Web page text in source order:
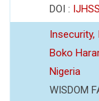
DOI :
Insecurity,
Boko
Nigeria
WISDOM